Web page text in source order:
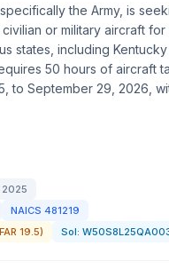
the Army, is
or military aircraft for
states, including Kentucky
50 hours of aircraft
to September 29, 2026,
2025
NAICS 481219
19.5)
Sol: